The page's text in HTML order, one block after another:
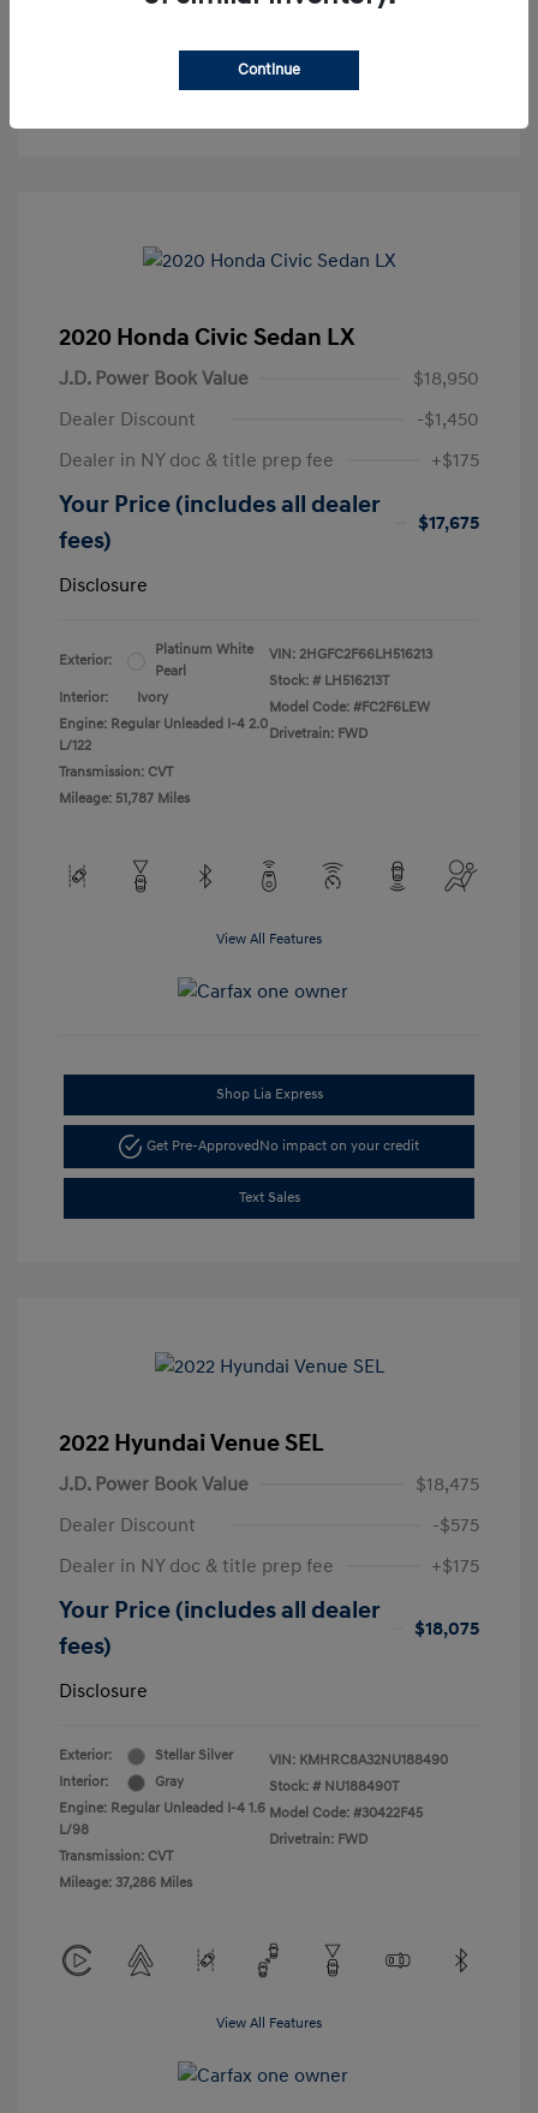
Text Sales
2020 Honda Civic Sedan LX
J.D. Power Book Value
$18,950
Dealer Discount
-$1,450
Dealer in NY doc & title prep fee
+$175
Your Price (includes all dealer
fees)
$17,675
Disclosure
Exterior:
Platinum White
Pearl
Interior:
Ivory
Engine: Regular Unleaded I-4 2.0
L/122
Transmission: CVT
Mileage: 51,787 Miles
VIN: 2HGFC2F66LH516213
Stock: # LH516213T
Model Code: #FC2F6LEW
Drivetrain: FWD
View All Features
Shop Lia Express
Get Pre-ApprovedNo impact on your credit
Text Sales
2022 Hyundai Venue SEL
J.D. Power Book Value
$18,475
Dealer Discount
-$575
Dealer in NY doc & title prep fee
+$175
Your Price (includes all dealer
fees)
$18,075
Disclosure
Exterior:
Stellar Silver
Interior:
Gray
Engine: Regular Unleaded I-4 1.6
L/98
Transmission: CVT
Mileage: 37,286 Miles
VIN: KMHRC8A32NU188490
Stock: # NU188490T
Model Code: #30422F45
Drivetrain: FWD
View All Features
Continue